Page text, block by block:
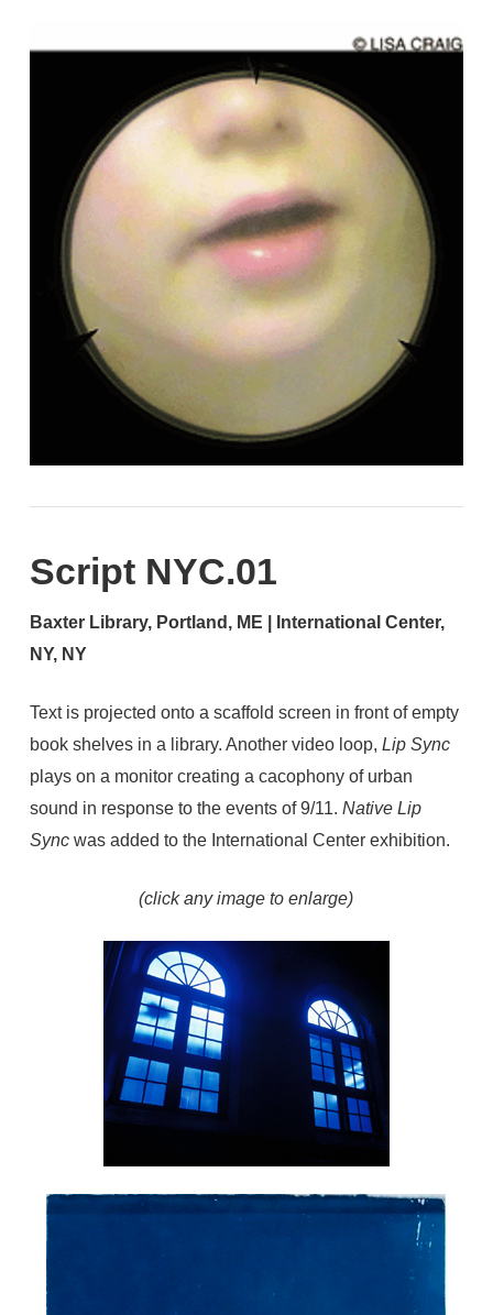
Script NYC.01
Baxter Library, Portland, ME | International Center,
NY, NY
Text is projected onto a scaffold screen in front of empty
book shelves in a library. Another video loop, Lip Sync
plays on a monitor creating a cacophony of urban
sound in response to the events of 9/11. Native Lip
Syncwas added to the International Center exhibition.
(click any image to enlarge)